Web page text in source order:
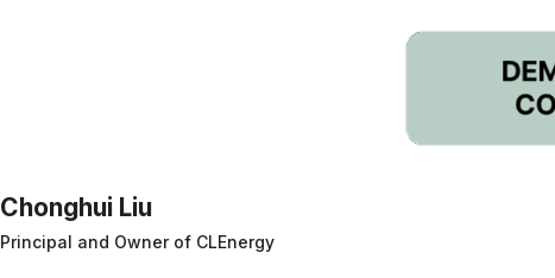
Chonghui Liu
Principal and Owner of CLEnergy